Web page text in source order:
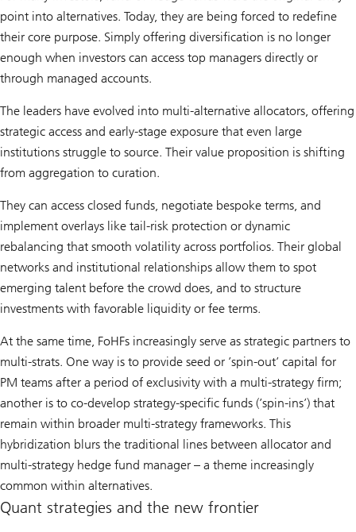
point into alternatives. Today, they are being forced to redefine
their core purpose. Simply offering diversification is no longer
enough when investors can access top managers directly or
through managed accounts.
The leaders have evolved into multi-alternative allocators, offering
strategic access and early-stage exposure that even large
institutions struggle to source. Their value proposition is shifting
from aggregation to curation.
They can access closed funds, negotiate bespoke terms, and
implement overlays like tail-risk protection or dynamic
rebalancing that smooth volatility across portfolios. Their global
networks and institutional relationships allow them to spot
emerging talent before the crowd does, and to structure
investments with favorable liquidity or fee terms.
At the same time, FoHFs increasingly serve as strategic partners to
multi-strats. One way is to provide seed or ’spin-out’ capital for
PM teams after a period of exclusivity with a multi-strategy firm;
another is to co-develop strategy-specific funds (’spin-ins’) that
remain within broader multi-strategy frameworks. This
hybridization blurs the traditional lines between allocator and
multi-strategy hedge fund manager – a theme increasingly
common within alternatives.
Quant strategies and the new frontier